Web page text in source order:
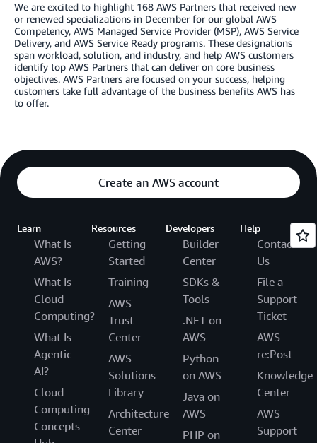
We are excited to highlight 168 AWS Partners that received new
or renewed specializations in December for our global AWS
Competency, AWS Managed Service Provider (MSP), AWS Service
Delivery, and AWS Service Ready programs. These designations
span workload, solution, and industry, and help AWS customers
identify top AWS Partners that can deliver on core business
objectives. AWS Partners are focused on your success, helping
customers take full advantage of the business benefits AWS has
to offer.
Create an AWS account
Learn
What Is
AWS?
What Is
Cloud
Computing?
What Is
Agentic
AI?
Cloud
Computing
Concepts
Resources
Getting
Started
Training
AWS
Trust
Center
AWS
Solutions
Library
Architecture
Center
Developers
Builder
Center
SDKs &
Tools
.NET on
AWS
Python
on AWS
Java on
AWS
PHP on
Help
Contact
Us
File a
Support
Ticket
AWS
re:Post
Knowledge
Center
AWS
Support